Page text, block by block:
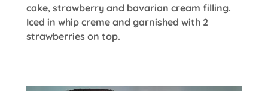
cake, strawberry and bavarian cream filling.
Iced in whip creme and garnished with 2
strawberries on top.